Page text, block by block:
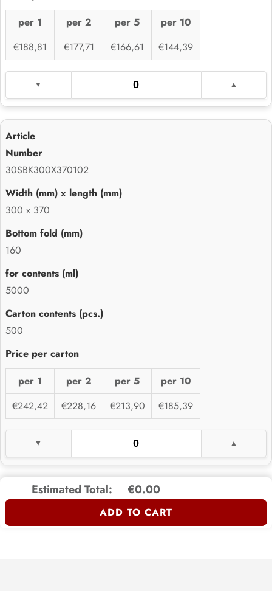
per 1 per 2 per 5
per 10
€188,81
€177,71 €166,61 €144,39
30SBK300X370102
300 x 370
160
5000
500
per 1 per 2 per 5
per 10
€242,42
€228,16 €213,90 €185,39
Estimated Total: €0.00
ADD TO CART